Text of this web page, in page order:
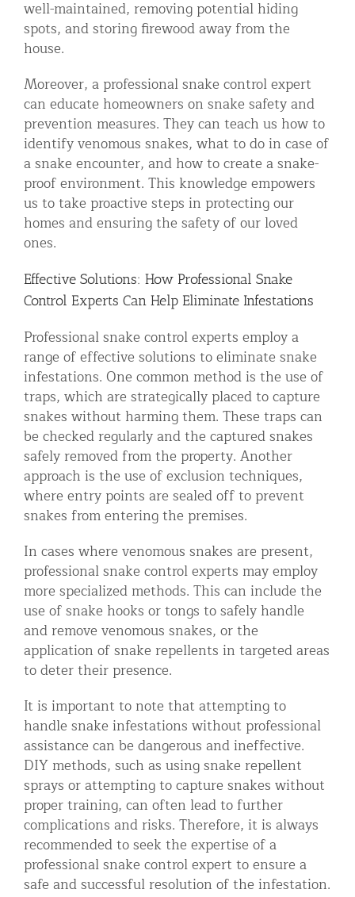
well-maintained, removing potential hiding
spots, and storing firewood away from the
house.
Moreover, a professional snake control expert
can educate homeowners on snake safety and
prevention measures. They can teach us how to
identify venomous snakes, what to do in case of
a snake encounter, and how to create a snake-
proof environment. This knowledge empowers
us to take proactive steps in protecting our
homes and ensuring the safety of our loved
ones.
Effective Solutions: How Professional Snake
Control Experts Can Help Eliminate Infestations
Professional snake control experts employ a
range of effective solutions to eliminate snake
infestations. One common method is the use of
traps, which are strategically placed to capture
snakes without harming them. These traps can
be checked regularly and the captured snakes
safely removed from the property. Another
approach is the use of exclusion techniques,
where entry points are sealed off to prevent
snakes from entering the premises.
In cases where venomous snakes are present,
professional snake control experts may employ
more specialized methods. This can include the
use of snake hooks or tongs to safely handle
and remove venomous snakes, or the
application of snake repellents in targeted areas
to deter their presence.
It is important to note that attempting to
handle snake infestations without professional
assistance can be dangerous and ineffective.
DIY methods, such as using snake repellent
sprays or attempting to capture snakes without
proper training, can often lead to further
complications and risks. Therefore, it is always
recommended to seek the expertise of a
professional snake control expert to ensure a
safe and successful resolution of the infestation.